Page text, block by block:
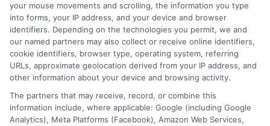
your mouse movements and scrolling, the information you type
into forms, your IP address, and your device and browser
identifiers. Depending on the technologies you permit, we and
our named partners may also collect or receive online identifiers,
cookie identifiers, browser type, operating system, referring
URLs, approximate geolocation derived from your IP address, and
other information about your device and browsing activity.
The partners that may receive, record, or combine this
information include, where applicable: Google (including Google
Analytics), Meta Platforms (Facebook), Amazon Web Services,